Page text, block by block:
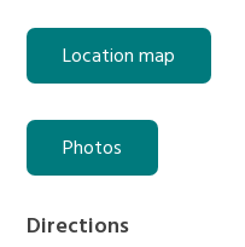
Location map
Photos
Directions